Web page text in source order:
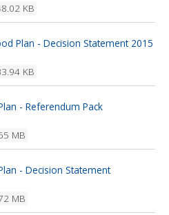
KB
Plan - Decision Statement 2015
KB
- Referendum Pack
MB
- Decision Statement
MB